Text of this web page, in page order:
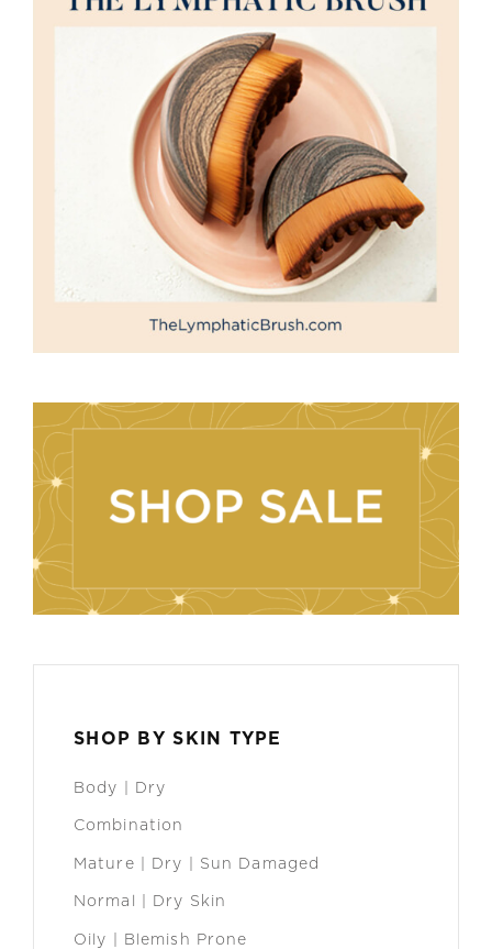
SHOP BY SKIN TYPE
Body | Dry
Combination
Mature | Dry | Sun Damaged
Normal | Dry Skin
Oily | Blemish Prone